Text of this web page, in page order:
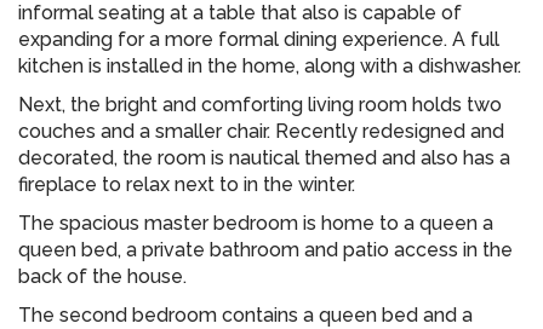
informal seating at a table that also is capable of
expanding for a more formal dining experience. A full
kitchen is installed in the home, along with a dishwasher.
Next, the bright and comforting living room holds two
couches and a smaller chair. Recently redesigned and
decorated, the room is nautical themed and also has a
fireplace to relax next to in the winter.
The spacious master bedroom is home to a queen a
queen bed, a private bathroom and patio access in the
back of the house.
The second bedroom contains a queen bed and a